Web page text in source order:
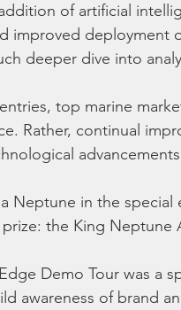
of artificial
improved deployment
deeper dive into
top marine
Rather, continual
a Neptune in the
the King Neptune
Demo Tour was a
awareness of brand